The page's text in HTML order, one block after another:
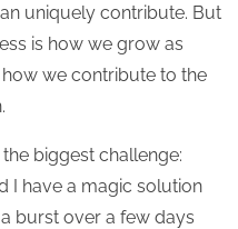
uniquely contribute. But
is how we grow as
we contribute to the
biggest challenge:
I have a magic solution
burst over a few days